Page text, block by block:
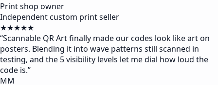
Print shop owner
Independent custom print seller
★★★★★
“Scannable QR Art finally made our codes look like art on
posters. Blending it into wave patterns still scanned in
testing, and the 5 visibility levels let me dial how loud the
code is.”
MM